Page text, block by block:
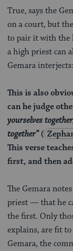
True, says the
on a court, but
to pair it with the
a high priest can
Gemara interjects:
This is also
can he judge
yourselves
together” (
This verse
first, and then
The Gemara
priest — that he
the first. Only
explains, are fit to
Gemara, the